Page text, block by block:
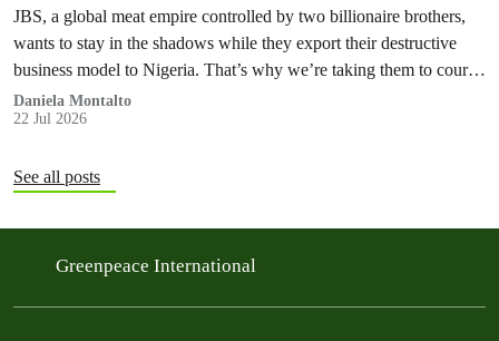
JBS, a global meat empire controlled by two billionaire brothers,
wants to stay in the shadows while they export their destructive
business model to Nigeria. That’s why we’re taking them to court
to reveal the truth.
Daniela Montalto
22 Jul 2026
See all posts
Greenpeace International